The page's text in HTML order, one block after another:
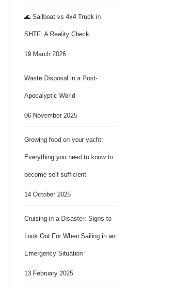
🌊 Sailboat vs 4x4 Truck in
SHTF: A Reality Check
19 March 2026
Waste Disposal in a Post-
Apocalyptic World
06 November 2025
Growing food on your yacht:
Everything you need to know to
become self-sufficient
14 October 2025
Cruising in a Disaster: Signs to
Look Out For When Sailing in an
Emergency Situation
13 February 2025